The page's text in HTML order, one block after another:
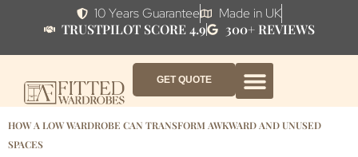
10 Years Guarantee
Made in UK
TRUSTPILOT SCORE 4.9
300+ REVIEWS
GET QUOTE
HOW A LOW WARDROBE CAN TRANSFORM AWKWARD AND UNUSED
SPACES